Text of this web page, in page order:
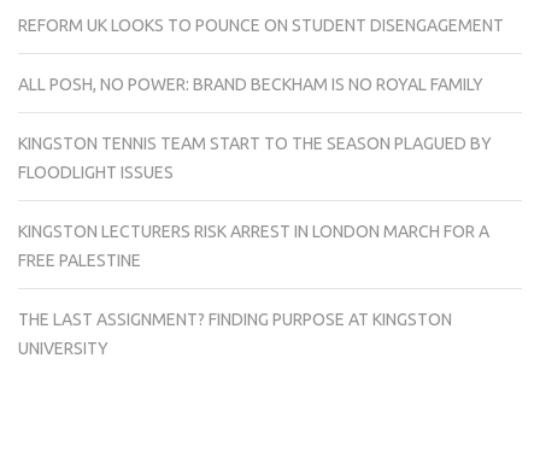
REFORM UK LOOKS TO POUNCE ON STUDENT DISENGAGEMENT
ALL POSH, NO POWER: BRAND BECKHAM IS NO ROYAL FAMILY
KINGSTON TENNIS TEAM START TO THE SEASON PLAGUED BY
FLOODLIGHT ISSUES
KINGSTON LECTURERS RISK ARREST IN LONDON MARCH FOR A
FREE PALESTINE
THE LAST ASSIGNMENT? FINDING PURPOSE AT KINGSTON
UNIVERSITY